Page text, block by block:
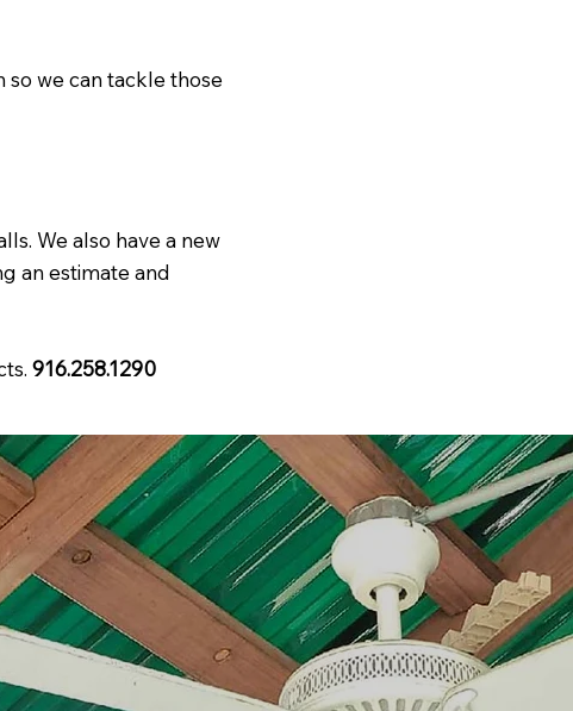
we can tackle those
We also have a new
an estimate and
916.258.1290